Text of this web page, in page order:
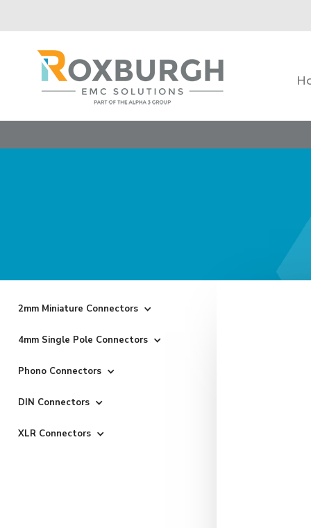
2mm Miniature Connectors
4mm Single Pole Connectors
Phono Connectors
DIN Connectors
XLR Connectors